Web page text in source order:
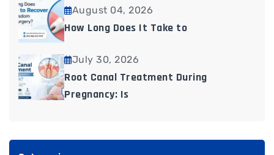
August 04, 2026
How Long Does It Take to
July 30, 2026
Root Canal Treatment During
Pregnancy: Is